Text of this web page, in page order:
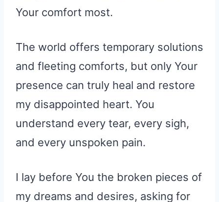
Your comfort most.
The world offers temporary solutions
and fleeting comforts, but only Your
presence can truly heal and restore
my disappointed heart. You
understand every tear, every sigh,
and every unspoken pain.
I lay before You the broken pieces of
my dreams and desires, asking for